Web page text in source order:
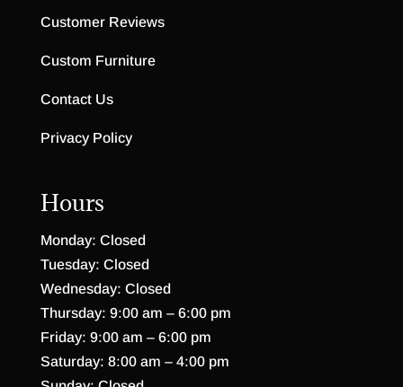
Customer Reviews
Custom Furniture
Contact Us
Privacy Policy
Hours
Monday: Closed
Tuesday: Closed
Wednesday: Closed
Thursday: 9:00 am – 6:00 pm
Friday: 9:00 am – 6:00 pm
Saturday: 8:00 am – 4:00 pm